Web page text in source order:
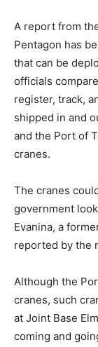
A report from
Pentagon has
that can be
officials
register, track,
shipped in and
and the Port of
cranes.
The cranes
government
Evanina, a
reported by the
Although the
cranes, such
at Joint Base
coming and